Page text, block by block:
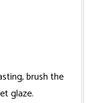
brush the
glaze.